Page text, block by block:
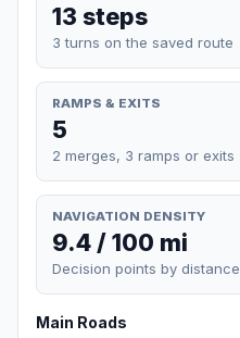
13 steps
3 turns on the saved route
RAMPS & EXITS
5
2 merges, 3 ramps or exits
NAVIGATION DENSITY
9.4 / 100 mi
Decision points by distance
Main Roads